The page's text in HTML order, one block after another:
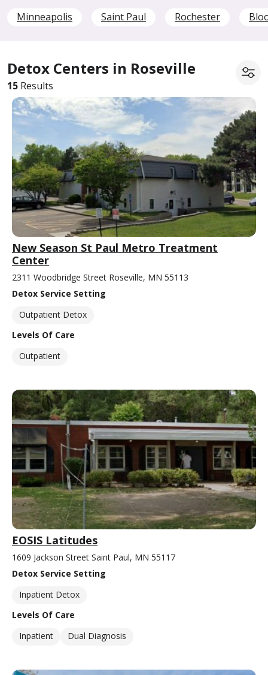
Minneapolis
Saint Paul Rochester
Detox Centers in Roseville
15 Results
New Season St Paul Metro Treatment
Center
2311 Woodbridge Street Roseville, MN 55113
Detox Service Setting
Outpatient Detox
Levels Of Care
Outpatient
EOSIS Latitudes
1609 Jackson Street Saint Paul, MN 55117
Detox Service Setting
Inpatient Detox
Levels Of Care
Inpatient
Dual Diagnosis